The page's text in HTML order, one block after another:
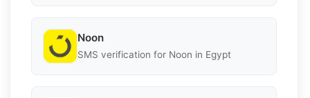
Noon
SMS verification for Noon in Egypt